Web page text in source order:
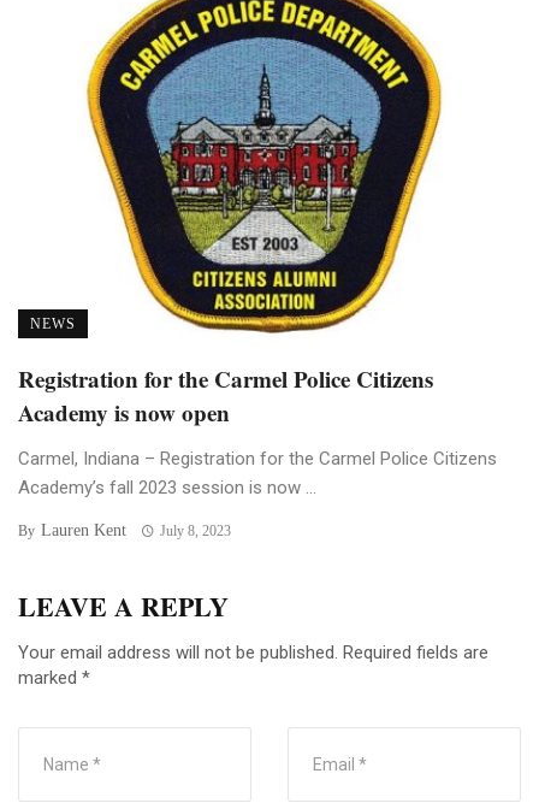
NEWS
Registration for the Carmel Police Citizens
Academy is now open
Carmel, Indiana – Registration for the Carmel Police Citizens
Academy’s fall 2023 session is now ...
By Lauren Kent July 8, 2023
LEAVE A REPLY
Your email address will not be published. Required fields are
marked *